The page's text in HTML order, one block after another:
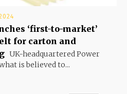
‘first-to-market’
for carton and
UK-headquartered Power
is believed to...